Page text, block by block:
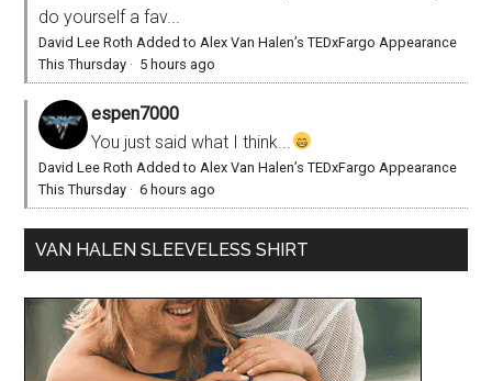
do yourself a fav...
David Lee Roth Added to Alex Van Halen’s TEDxFargo Appearance
This Thursday · 5 hours ago
espen7000
You just said what I think...
David Lee Roth Added to Alex Van Halen’s TEDxFargo Appearance
This Thursday ·6 hours ago
VAN HALEN SLEEVELESS SHIRT